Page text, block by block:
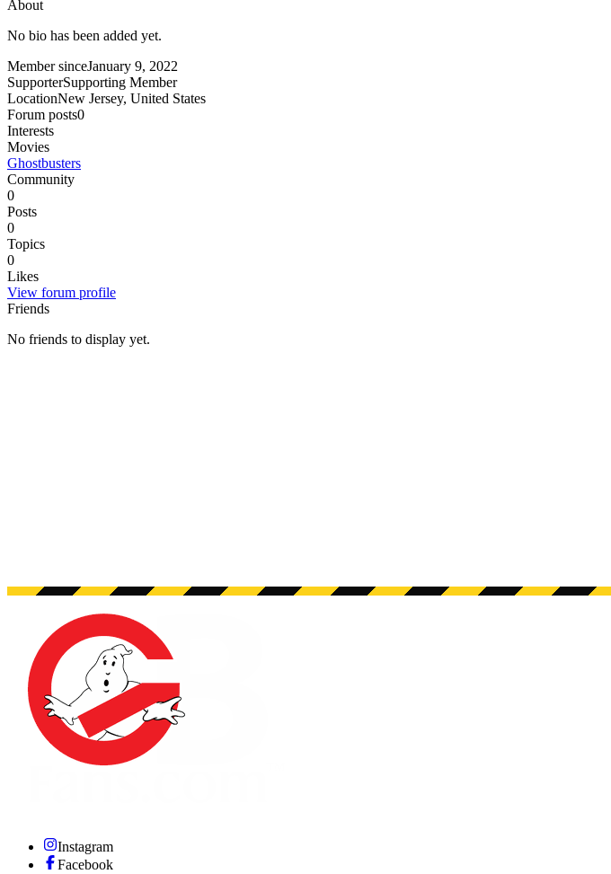
About
No bio has been added yet.
Member sinceJanuary 9, 2022
SupporterSupporting Member
LocationNew Jersey, United States
Forum posts0
Interests
Movies
Ghostbusters
Community
0
Posts
0
Topics
0
Likes
View forum profile
Friends
No friends to display yet.
Instagram
Facebook